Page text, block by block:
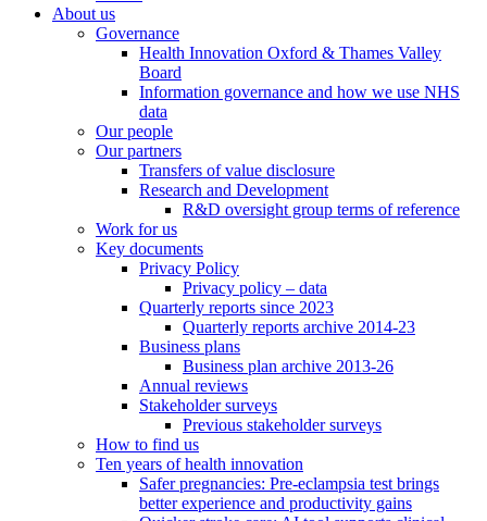
About us
Governance
Health Innovation Oxford & Thames Valley
Board
Information governance and how we use NHS
data
Our people
Our partners
Transfers of value disclosure
Research and Development
R&D oversight group terms of reference
Work for us
Key documents
Privacy Policy
Privacy policy – data
Quarterly reports since 2023
Quarterly reports archive 2014-23
Business plans
Business plan archive 2013-26
Annual reviews
Stakeholder surveys
Previous stakeholder surveys
How to find us
Ten years of health innovation
Safer pregnancies: Pre-eclampsia test brings
better experience and productivity gains